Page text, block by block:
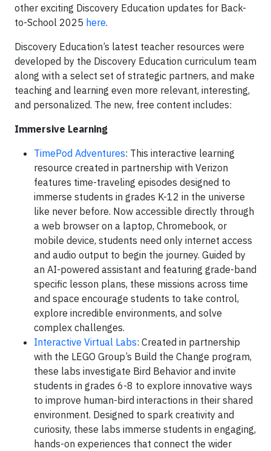
other exciting Discovery Education updates for Back-
to-School 2025 here.
Discovery Education’s latest teacher resources were
developed by the Discovery Education curriculum team
along with a select set of strategic partners, and make
teaching and learning even more relevant, interesting,
and personalized. The new, free content includes:
Immersive Learning
TimePod Adventures: This interactive learning
resource created in partnership with Verizon
features time-traveling episodes designed to
immerse students in grades K-12 in the universe
like never before. Now accessible directly through
a web browser on a laptop, Chromebook, or
mobile device, students need only internet access
and audio output to begin the journey. Guided by
an AI-powered assistant and featuring grade-band
specific lesson plans, these missions across time
and space encourage students to take control,
explore incredible environments, and solve
complex challenges.
Interactive Virtual Labs: Created in partnership
with the LEGO Group’s Build the Change program,
these labs investigate Bird Behavior and invite
students in grades 6-8 to explore innovative ways
to improve human-bird interactions in their shared
environment. Designed to spark creativity and
curiosity, these labs immerse students in engaging,
hands-on experiences that connect the wider